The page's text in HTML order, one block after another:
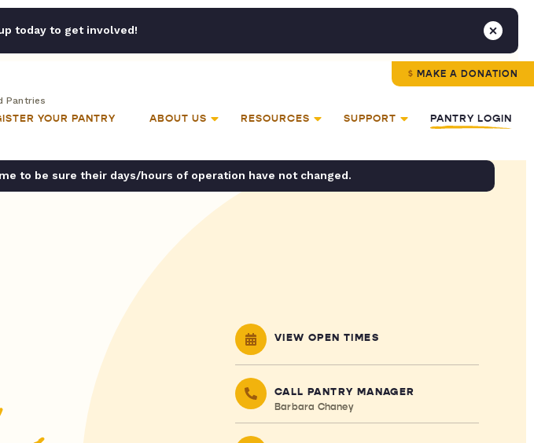
today to get involved!
MAKE A DONATION
Pantries
YOUR PANTRY ABOUT US RESOURCES SUPPORT PANTRY LOGIN
to be sure their days/hours of operation have not changed.
VIEW OPEN TIMES
CALL PANTRY MANAGER
Barbara Chaney